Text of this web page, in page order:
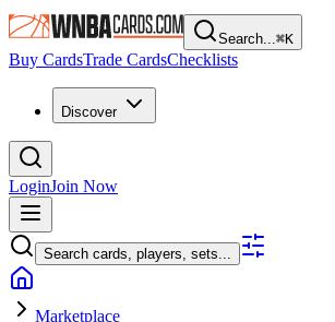
Search...⌘K
Buy CardsTrade CardsChecklists
Discover
LoginJoin Now
Search cards, players, sets...
Marketplace